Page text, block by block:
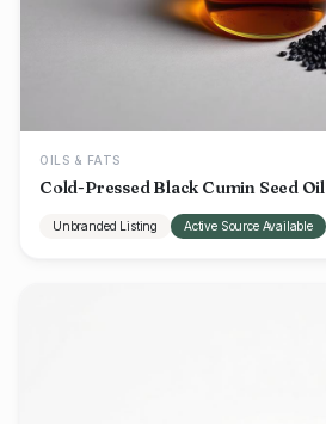
OILS & FATS
Cold-Pressed Black Cumin Seed Oil
Unbranded Listing Active Source Available